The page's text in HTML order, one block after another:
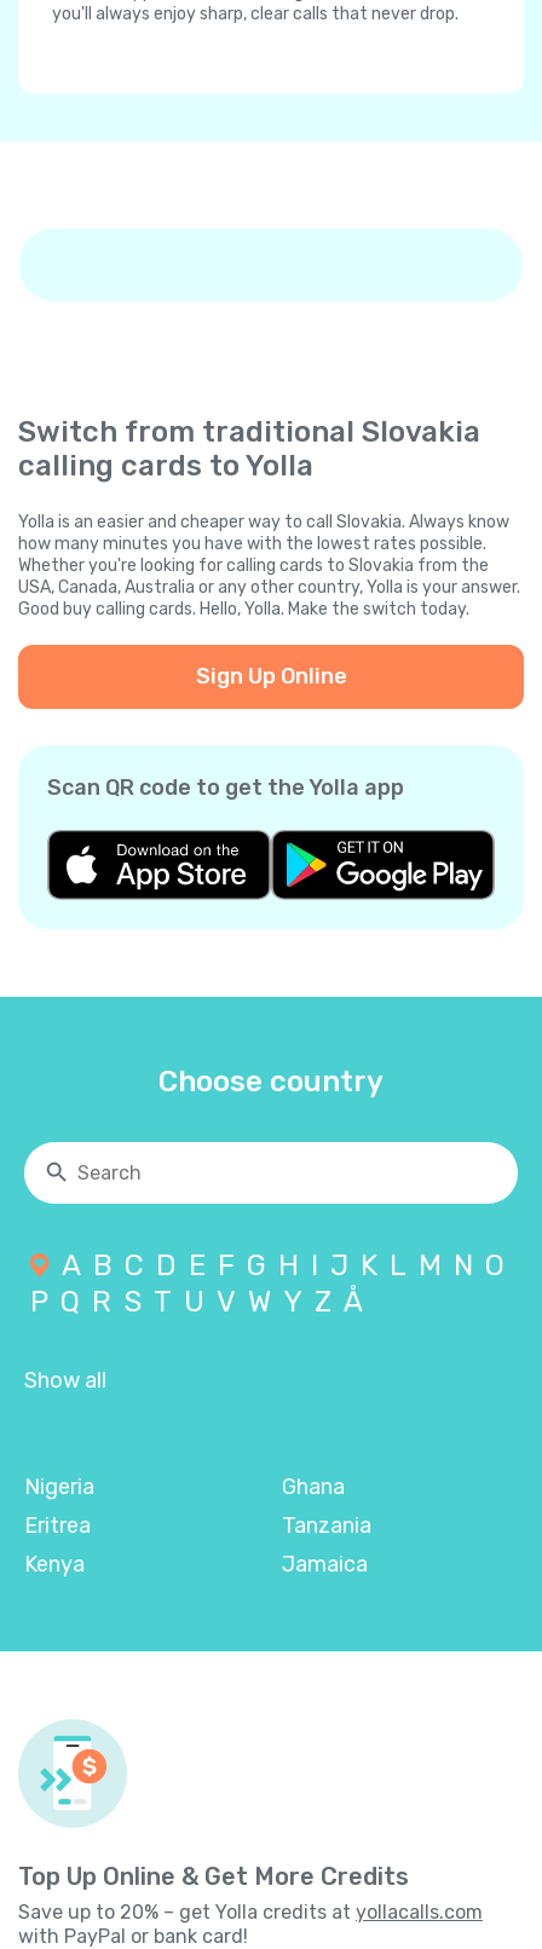
you'll always enjoy sharp, clear calls that never drop.
Switch from traditional Slovakia
calling cards to Yolla
Yolla is an easier and cheaper way to call Slovakia. Always know
how many minutes you have with the lowest rates possible.
Whether you're looking for calling cards to Slovakia from the
USA, Canada, Australia or any other country, Yolla is your answer.
Good buy calling cards. Hello, Yolla. Make the switch today.
Sign Up Online
Scan QR code to get the Yolla app
Choose country
A B C D E F G H I J K L M N O
P Q R S T U V W Y Z Å
Show all
Nigeria
Eritrea
Kenya
Ghana
Tanzania
Jamaica
Top Up Online & Get More Credits
Save up to 20% – get Yolla credits at yollacalls.com
with PayPal or bank card!